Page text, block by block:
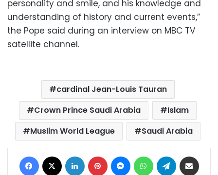
personality and smile, and his knowledge and
understanding of history and current events,”
the Pope said during an interview on MBC TV
satellite channel.
cardinal Jean-Louis Tauran
Crown Prince Saudi Arabia
Islam
Muslim World League
Saudi Arabia
Facebook LinkedIn Pinterest MessengerWhatsAppTelegram